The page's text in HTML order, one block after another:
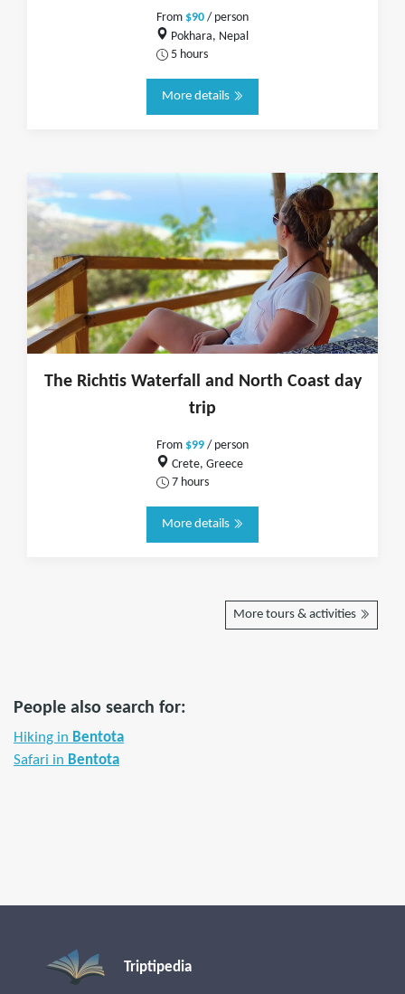
From $90/ person
Pokhara, Nepal
5 hours
More details
The Richtis Waterfall and North Coast day
trip
From $99 / person
Crete, Greece
7 hours
More details
More tours & activities
People also search for:
Hiking in Bentota
Safari in Bentota
Triptipedia